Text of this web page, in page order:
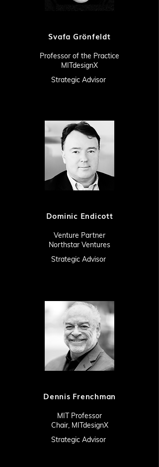
Svafa Grönfeldt
Professor of the Practice
MITdesignX
Strategic Advisor
Dominic Endicott
Venture Partner
Northstar Ventures
Strategic Advisor
Dennis Frenchman
MIT Professor
Chair, MITdesignX
Strategic Advisor